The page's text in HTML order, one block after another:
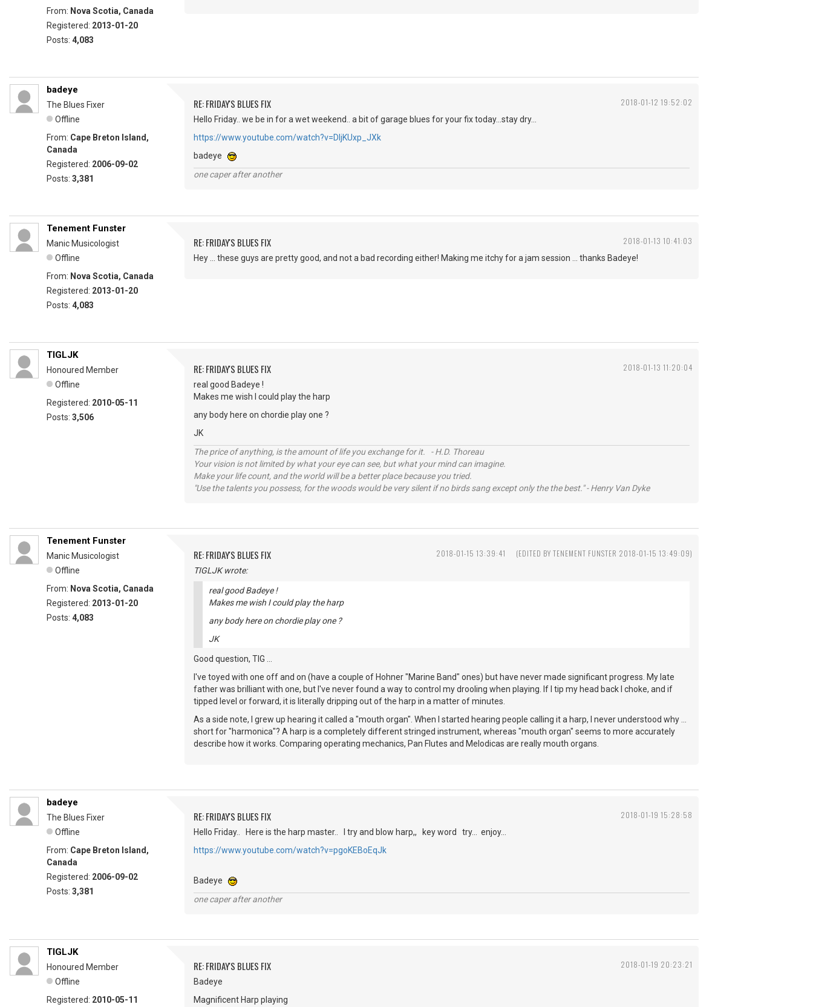
From: Nova Scotia, Canada
Registered: 2013-01-20
Posts: 4,083
2018-01-12 19:52:02
badeye
The Blues Fixer
Offline
From: Cape Breton Island,
Canada
Registered: 2006-09-02
Posts: 3,381
RE: FRIDAY'S BLUES FIX
Hello Friday.. we be in for a wet weekend.. a bit of garage blues for your fix today...stay dry...
https://www.youtube.com/watch?v=DIjKUxp_JXk
badeye
one caper after another
2018-01-13 10:41:03
Tenement Funster
Manic Musicologist
Offline
From: Nova Scotia, Canada
Registered: 2013-01-20
Posts: 4,083
RE: FRIDAY'S BLUES FIX
Hey ... these guys are pretty good, and not a bad recording either! Making me itchy for a jam session ... thanks Badeye!
2018-01-13 11:20:04
TIGLJK
Honoured Member
Offline
Registered: 2010-05-11
Posts: 3,506
RE: FRIDAY'S BLUES FIX
real good Badeye !
Makes me wish I could play the harp
any body here on chordie play one ?
JK
The price of anything, is the amount of life you exchange for it. - H.D. Thoreau
Your vision is not limited by what your eye can see, but what your mind can imagine.
Make your life count, and the world will be a better place because you tried.
"Use the talents you possess, for the woods would be very silent if no birds sang except only the the best." - Henry Van Dyke
2018-01-15 13:39:41 (EDITED BY TENEMENT FUNSTER 2018-01-15 13:49:09)
Tenement Funster
Manic Musicologist
Offline
From: Nova Scotia, Canada
Registered: 2013-01-20
Posts: 4,083
RE: FRIDAY'S BLUES FIX
TIGLJK wrote:
real good Badeye !
Makes me wish I could play the harp
any body here on chordie play one ?
JK
Good question, TIG ...
I've toyed with one off and on (have a couple of Hohner "Marine Band" ones) but have never made significant progress. My late
father was brilliant with one, but I've never found a way to control my drooling when playing. If I tip my head back I choke, and if
tipped level or forward, it is literally dripping out of the harp in a matter of minutes.
As a side note, I grew up hearing it called a "mouth organ". When I started hearing people calling it a harp, I never understood why ...
short for "harmonica"? A harp is a completely different stringed instrument, whereas "mouth organ" seems to more accurately
describe how it works. Comparing operating mechanics, Pan Flutes and Melodicas are really mouth organs.
2018-01-19 15:28:58
badeye
The Blues Fixer
Offline
From: Cape Breton Island,
Canada
Registered: 2006-09-02
Posts: 3,381
RE: FRIDAY'S BLUES FIX
Hello Friday.. Here is the harp master.. I try and blow harp,, key word try... enjoy...
https://www.youtube.com/watch?v=pgoKEBoEqJk
Badeye
one caper after another
2018-01-19 20:23:21
TIGLJK
Honoured Member
Offline
Registered: 2010-05-11
RE: FRIDAY'S BLUES FIX
Badeye
Magnificent Harp playing